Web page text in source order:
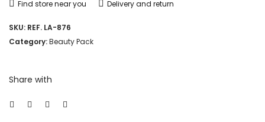
Find store near you Delivery and return
SKU: REF. LA-876
Category:Beauty Pack
Share with